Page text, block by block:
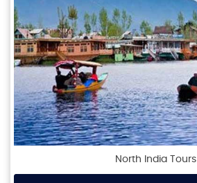
North India Tours